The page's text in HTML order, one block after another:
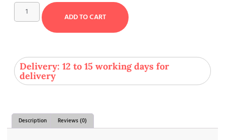
ADD TO CART
Delivery: 12 to 15 working days for
delivery
Description Reviews (0)